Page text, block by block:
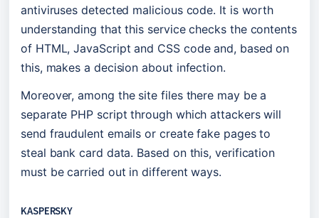
antiviruses detected malicious code. It is worth
understanding that this service checks the contents
of HTML, JavaScript and CSS code and, based on
this, makes a decision about infection.
Moreover, among the site files there may be a
separate PHP script through which attackers will
send fraudulent emails or create fake pages to
steal bank card data. Based on this, verification
must be carried out in different ways.
KASPERSKY